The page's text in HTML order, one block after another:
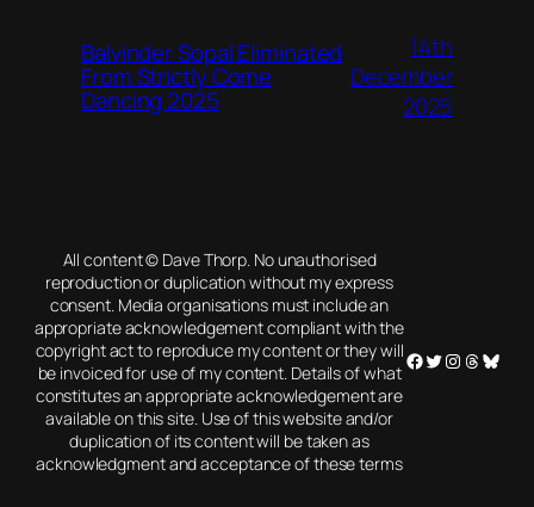
Balvinder Sopal Eliminated
From Strictly Come
Dancing 2025
14th
December
2025
All content © Dave Thorp. No unauthorised
reproduction or duplication without my express
consent. Media organisations must include an
appropriate acknowledgement compliant with the
copyright act to reproduce my content or they will
be invoiced for use of my content. Details of what
constitutes an appropriate acknowledgement are
available on this site. Use of this website and/or
duplication of its content will be taken as
acknowledgment and acceptance of these terms
Facebook
Twitter
Instagram
Threads